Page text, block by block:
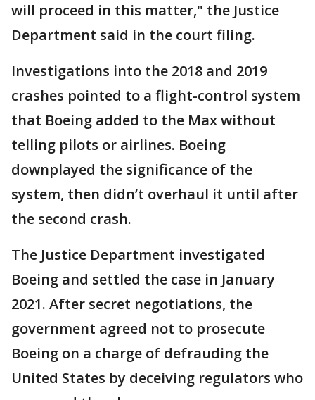
will proceed in this matter," the Justice
Department said in the court filing.
Investigations into the 2018 and 2019
crashes pointed to a flight-control system
that Boeing added to the Max without
telling pilots or airlines. Boeing
downplayed the significance of the
system, then didn’t overhaul it until after
the second crash.
The Justice Department investigated
Boeing and settled the case in January
2021. After secret negotiations, the
government agreed not to prosecute
Boeing on a charge of defrauding the
United States by deceiving regulators who